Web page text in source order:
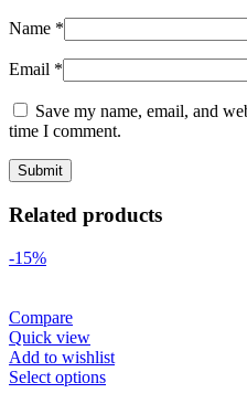
Name *
Email *
Save my name, email, and
time I comment.
Related products
-15%
Compare
Quick view
Add to wishlist
Select options